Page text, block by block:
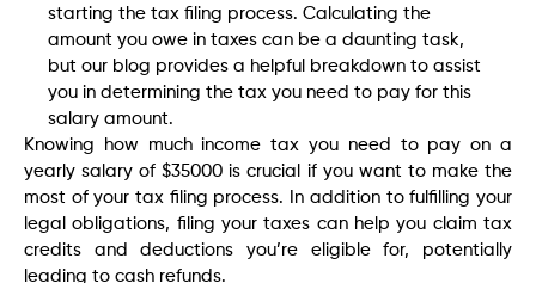
starting the tax filing process. Calculating the
amount you owe in taxes can be a daunting task,
but our blog provides a helpful breakdown to assist
you in determining the tax you need to pay for this
salary amount.
Knowing how much income tax you need to pay on a
yearly salary of $35000 is crucial if you want to make the
most of your tax filing process. In addition to fulfilling your
legal obligations, filing your taxes can help you claim tax
credits and deductions you’re eligible for, potentially
leading to cash refunds.